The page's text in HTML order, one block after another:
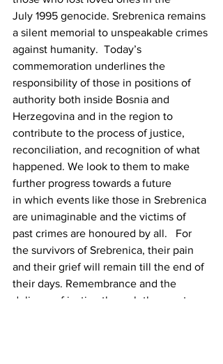
July 1995 genocide. Srebrenica remains
a silent memorial to unspeakable crimes
against humanity.  Today’s
commemoration underlines the
responsibility of those in positions of
authority both inside Bosnia and
Herzegovina and in the region to
contribute to the process of justice,
reconciliation, and recognition of what
happened. We look to them to make
further progress towards a future
in which events like those in Srebrenica
are unimaginable and the victims of
past crimes are honoured by all.   For
the survivors of Srebrenica, their pain
and their grief will remain till the end of
their days. Remembrance and the
delivery of justice through the courts